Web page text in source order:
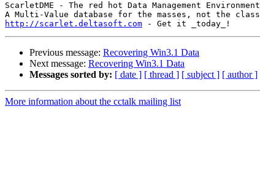
ScarletDME - The red hot Data Management Environment
http://scarlet.deltasoft.com
Previous message: Recovering Win3.1 Data
Next message: Recovering Win3.1 Data
Messages sorted by: [ date ] [ thread ] [ subject ] [ author ]
More information about the cctalk mailing list